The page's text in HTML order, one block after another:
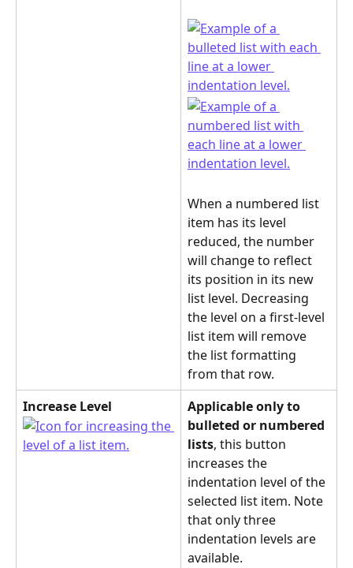
When a numbered list
item has its level
reduced, the number
will change to reflect
its position in its new
list level. Decreasing
the level on a first-level
list item will remove
the list formatting
from that row.
Increase Level
Applicable only to
bulleted or numbered
lists, this button
increases the
indentation level of the
selected list item. Note
that only three
indentation levels are
available.